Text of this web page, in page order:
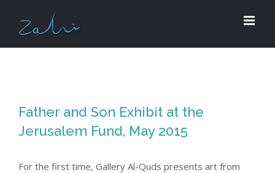
content
Father and Son Exhibit at the
Jerusalem Fund, May 2015
For the first time, Gallery Al-Quds presents art from